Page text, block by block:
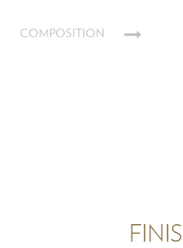
COMPOSITION